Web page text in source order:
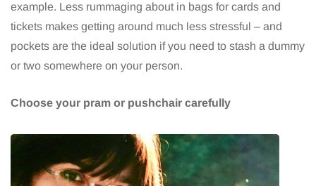
example. Less rummaging about in bags for cards and
tickets makes getting around much less stressful – and
pockets are the ideal solution if you need to stash a dummy
or two somewhere on your person.
Choose your pram or pushchair carefully